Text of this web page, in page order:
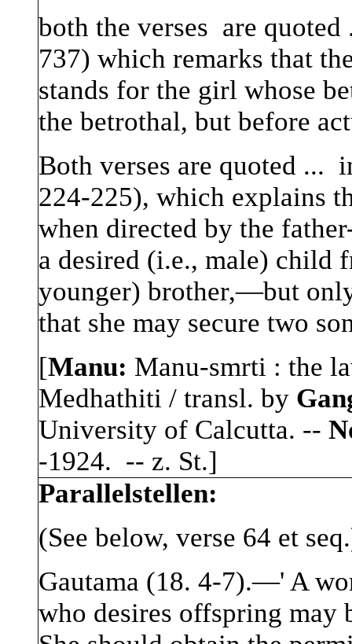
both the verses are
737) which remarks that
stands for the girl whose
the betrothal, but before
Both verses are quoted ...
224-225), which explains
when directed by the
a desired (i.e., male) child
younger) brother,—but
that she may secure two
[Manu: Manu-smrti : the
Medhathiti / transl. by
University of Calcutta. --
-1924. -- z. St.]
Parallelstellen:
(See below, verse 64 et
Gautama (18. 4-7).—' A
who desires offspring may